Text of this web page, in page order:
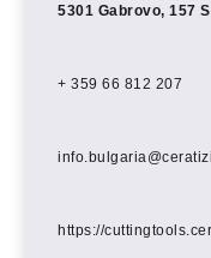
5301 Gabrovo, 157
+ 359 66 812 207
https://